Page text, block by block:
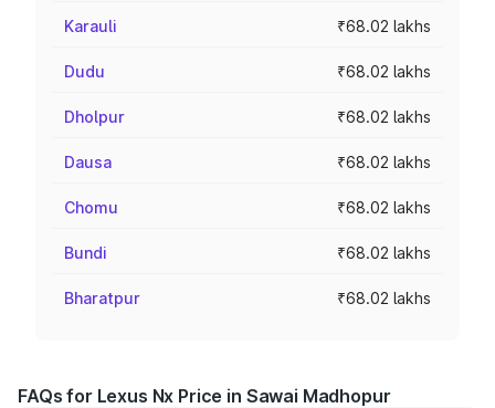
Karauli ₹68.02 lakhs
Dudu ₹68.02 lakhs
Dholpur ₹68.02 lakhs
Dausa ₹68.02 lakhs
Chomu ₹68.02 lakhs
Bundi ₹68.02 lakhs
Bharatpur ₹68.02 lakhs
FAQs for Lexus Nx Price in Sawai Madhopur